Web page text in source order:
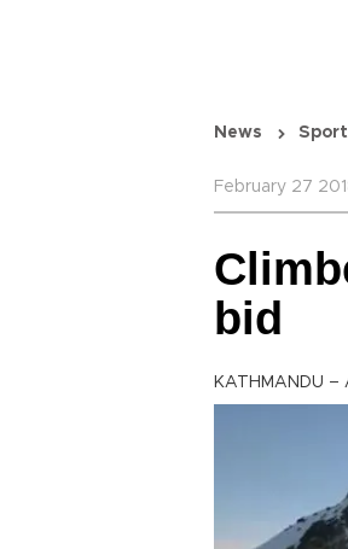
News
February 27
bid
KATHMANDU